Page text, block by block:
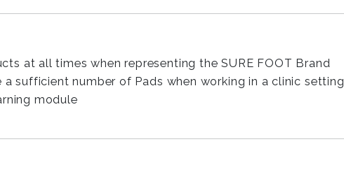
at all times when representing the SURE FOOT Brand
sufficient number of Pads when working in a clinic setting
module